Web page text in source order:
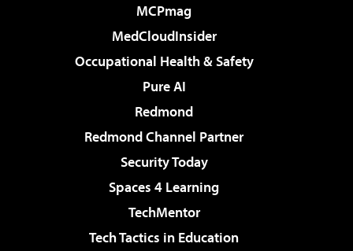
MCPmag
MedCloudInsider
Occupational Health & Safety
Pure AI
Redmond
Redmond Channel Partner
Security Today
Spaces 4 Learning
TechMentor
Tech Tactics in Education